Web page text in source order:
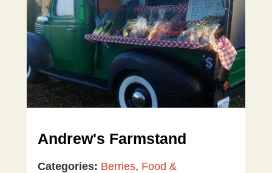
Andrew's Farmstand
Categories: Berries, Food &